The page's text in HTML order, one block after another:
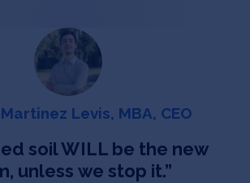
Levis, MBA, CEO
soil WILL be the new
unless we stop it.”